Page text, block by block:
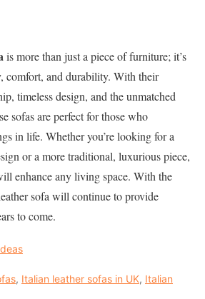
is more than just a piece of furniture; it’s
comfort, and durability. With their
timeless design, and the unmatched
sofas are perfect for those who
in life. Whether you’re looking for a
or a more traditional, luxurious piece,
enhance any living space. With the
sofa will continue to provide
to come.
, Italian leather sofas in UK, Italian